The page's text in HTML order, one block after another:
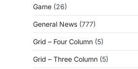
Game (26)
General News (777)
Grid – Four Column (5)
Grid – Three Column (5)